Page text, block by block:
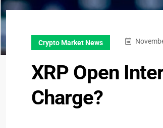
Crypto Market News
XRP Open
Charge?